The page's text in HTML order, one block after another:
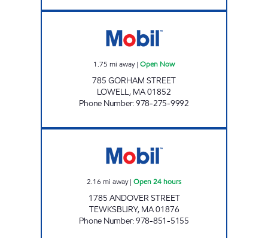
1.75 mi away| Open Now
785 GORHAM STREET
LOWELL, MA01852
Phone Number:978-275-9992
2.16 mi away| Open 24 hours
1785 ANDOVER STREET
TEWKSBURY, MA01876
Phone Number:978-851-5155